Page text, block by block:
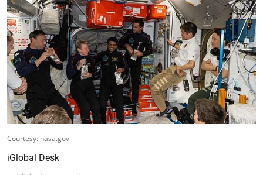
Courtesy: nasa.gov
iGlobal Desk